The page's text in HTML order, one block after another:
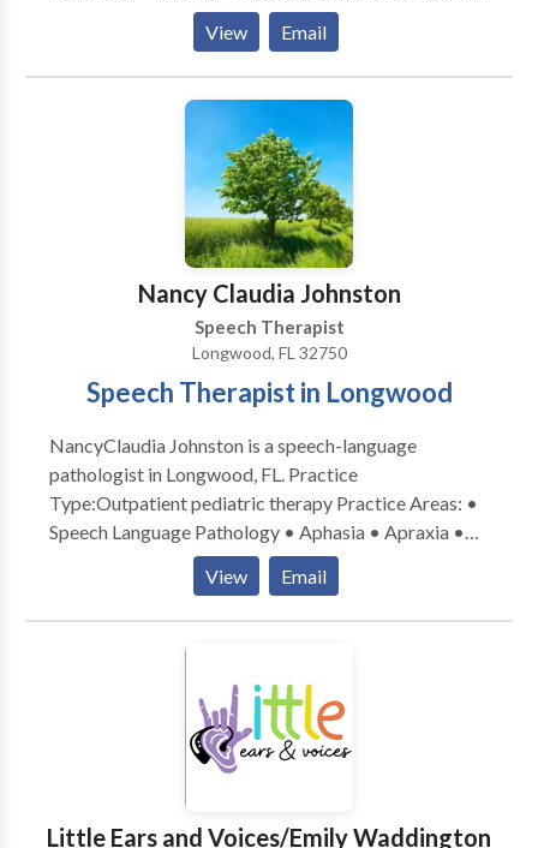
Cognitive-Communication Disorders • Language
acquisition disorders • Learning disabilities •
Orofacial myofunctional (oral motor) dis. •
Phonology Disorders • SLP developmental
disabilities • Speech Therapy • developmental
delays; tongue thrust and reading disorders Please
contact me today.
View Email
Nancy Claudia Johnston
Speech Therapist
Longwood, FL 32750
Speech Therapist in Longwood
NancyClaudia Johnston is a speech-language
pathologist in Longwood, FL. Practice
Type:Outpatient pediatric therapy Practice Areas: •
Speech Language Pathology • Aphasia • Apraxia •
Articulation and Phonological Process Disorders •
Augmentative Alternative Communication • Autism
• Central Auditory Processing Issues • Cleft palate •
Cognitive-Communication Disorders • Language
Myofunctional Disorders • Phonology Disorders •
SLP developmental disabilities • Speech Therapy •
Swallowing disorders Please contact Nancy Claudia
View Email
Little Ears and Voices/Emily Waddington